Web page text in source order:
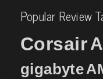
Popular Review
Corsair
gigabyte